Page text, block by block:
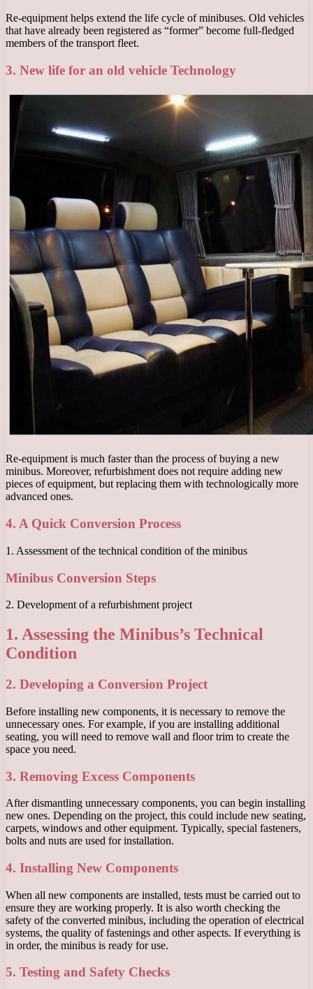
Re-equipment helps extend the life cycle of minibuses. Old vehicles
that have already been registered as “former” become full-fledged
members of the transport fleet.
3. New life for an old vehicle Technology
Re-equipment is much faster than the process of buying a new
minibus. Moreover, refurbishment does not require adding new
pieces of equipment, but replacing them with technologically more
advanced ones.
4. A Quick Conversion Process
1. Assessment of the technical condition of the minibus
Minibus Conversion Steps
2. Development of a refurbishment project
1. Assessing the Minibus’s Technical
Condition
2. Developing a Conversion Project
Before installing new components, it is necessary to remove the
unnecessary ones. For example, if you are installing additional
seating, you will need to remove wall and floor trim to create the
space you need.
3. Removing Excess Components
After dismantling unnecessary components, you can begin installing
new ones. Depending on the project, this could include new seating,
carpets, windows and other equipment. Typically, special fasteners,
bolts and nuts are used for installation.
4. Installing New Components
When all new components are installed, tests must be carried out to
ensure they are working properly. It is also worth checking the
safety of the converted minibus, including the operation of electrical
systems, the quality of fastenings and other aspects. If everything is
in order, the minibus is ready for use.
5. Testing and Safety Checks